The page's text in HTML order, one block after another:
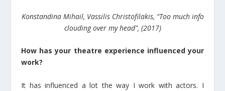
Konstandina Mihail, Vassilis Christofilakis, “Too much info
clouding over my head”, (2017)
How has your theatre experience influenced your
work?
It has influenced a lot the way I work with actors. I